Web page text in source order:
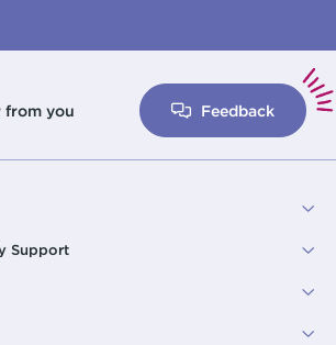
from you Feedback
Support